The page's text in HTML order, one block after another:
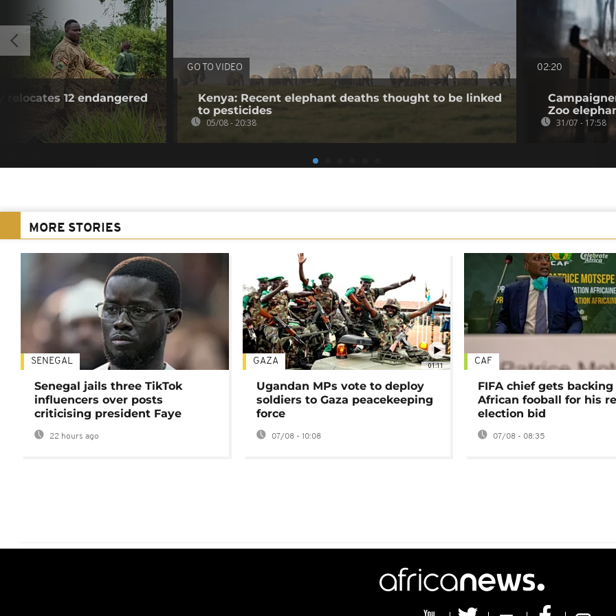
12 endangered
GO TO VIDEO
Kenya: Recent elephant deaths thought to be linked
to pesticides
05/08 - 20:38
02:20
Zoo
31/07 - 17:58
MORE STORIES
SENEGAL
Senegal jails three TikTok
influencers over posts
criticising president Faye
22 hours ago
01:11
GAZA
Ugandan MPs vote to deploy
soldiers to Gaza peacekeeping
force
07/08 - 10:08
CAF
FIFA chief gets
African fooball for his
election bid
07/08 - 08:35